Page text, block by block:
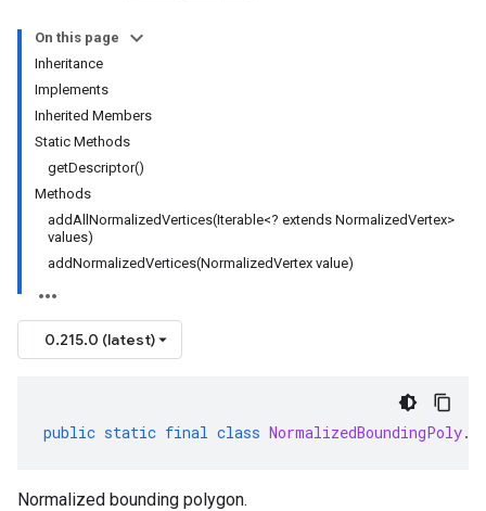
On this page
Inheritance
Implements
Inherited Members
Static Methods
getDescriptor()
Methods
addAllNormalizedVertices(Iterable<? extends NormalizedVertex>
values)
addNormalizedVertices(NormalizedVertex value)
0.215.0 (latest)
public static final class NormalizedBoundingPoly.
Normalized bounding polygon.